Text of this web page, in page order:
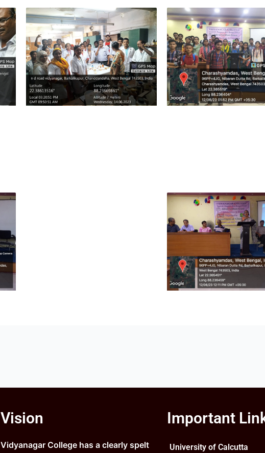
Vision
Vidyanagar College has a clearly spelt
Important
University of Calcutta